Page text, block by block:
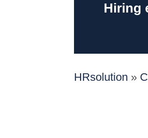
Hiring
HRsolution »